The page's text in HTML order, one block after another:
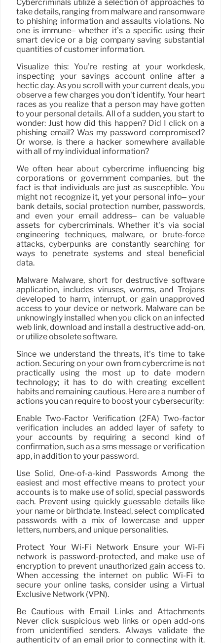
Cybercriminals utilize a selection of approaches to
take details, ranging from malware and ransomware
to phishing information and assaults violations. No
one is immune– whether it’s a specific using their
smart device or a big company saving substantial
quantities of customer information.
Visualize this: You’re resting at your workdesk,
inspecting your savings account online after a
hectic day. As you scroll with your current deals, you
observe a few charges you don’t identify. Your heart
races as you realize that a person may have gotten
to your personal details. All of a sudden, you start to
wonder: Just how did this happen? Did I click on a
phishing email? Was my password compromised?
Or worse, is there a hacker somewhere available
with all of my individual information?
We often hear about cybercrime influencing big
corporations or government companies, but the
fact is that individuals are just as susceptible. You
might not recognize it, yet your personal info– your
bank details, social protection number, passwords,
and even your email address– can be valuable
assets for cybercriminals. Whether it’s via social
engineering techniques, malware, or brute-force
attacks, cyberpunks are constantly searching for
ways to penetrate systems and steal beneficial
data.
Malware Malware, short for destructive software
application, includes viruses, worms, and Trojans
developed to harm, interrupt, or gain unapproved
access to your device or network. Malware can be
unknowingly installed when you click on an infected
web link, download and install a destructive add-on,
or utilize obsolete software.
Since we understand the threats, it’s time to take
action. Securing on your own from cybercrime is not
practically using the most up to date modern
technology; it has to do with creating excellent
habits and remaining cautious. Here are a number of
actions you can require to boost your cybersecurity:
Enable Two-Factor Verification (2FA) Two-factor
verification includes an added layer of safety to
your accounts by requiring a second kind of
confirmation, such as a sms message or verification
app, in addition to your password.
Use Solid, One-of-a-kind Passwords Among the
easiest and most effective means to protect your
accounts is to make use of solid, special passwords
each. Prevent using quickly guessable details like
your name or birthdate. Instead, select complicated
passwords with a mix of lowercase and upper
letters, numbers, and unique personalities.
Protect Your Wi-Fi Network Ensure your Wi-Fi
network is password-protected, and make use of
encryption to prevent unauthorized gain access to.
When accessing the internet on public Wi-Fi to
secure your online tasks, consider using a Virtual
Exclusive Network (VPN).
Be Cautious with Email Links and Attachments
Never click suspicious web links or open add-ons
from unidentified senders. Always validate the
authenticity of an email prior to connecting with it.